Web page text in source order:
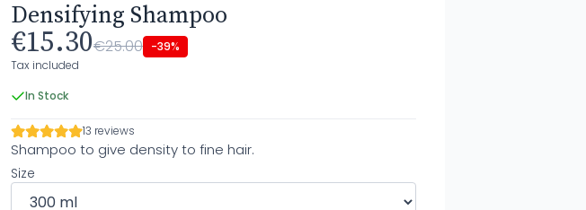
Densifying Shampoo
€15.30€25.00 -39%
Tax included
In Stock
13 reviews
Shampoo to give density to fine hair.
Size